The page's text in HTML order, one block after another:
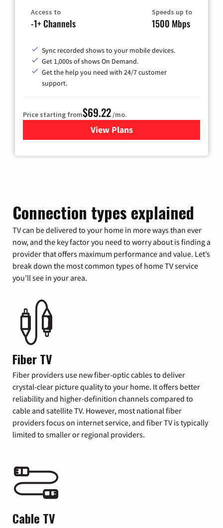
Access to
-1+ Channels
Speeds up to
1500 Mbps
Sync recorded shows to your mobile devices.
Get 1,000s of shows On Demand.
Get the help you need with 24/7 customer
support.
Price starting from$69.22/mo.
View Plansfor Astound Broadband
Connection types explained
TV can be delivered to your home in more ways than ever
now, and the key factor you need to worry about is finding a
provider that offers maximum performance and value. Let’s
break down the most common types of home TV service
you’ll see in your area.
Fiber TV
Fiber providers use new fiber-optic cables to deliver
crystal-clear picture quality to your home. It offers better
reliability and higher-definition channels compared to
cable and satellite TV. However, most national fiber
providers focus on internet service, and fiber TV is typically
limited to smaller or regional providers.
Cable TV